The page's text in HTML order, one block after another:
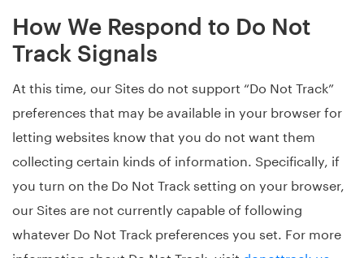
How We Respond to Do Not
Track Signals
At this time, our Sites do not support “Do Not Track”
preferences that may be available in your browser for
letting websites know that you do not want them
collecting certain kinds of information. Specifically, if
you turn on the Do Not Track setting on your browser,
our Sites are not currently capable of following
whatever Do Not Track preferences you set. For more